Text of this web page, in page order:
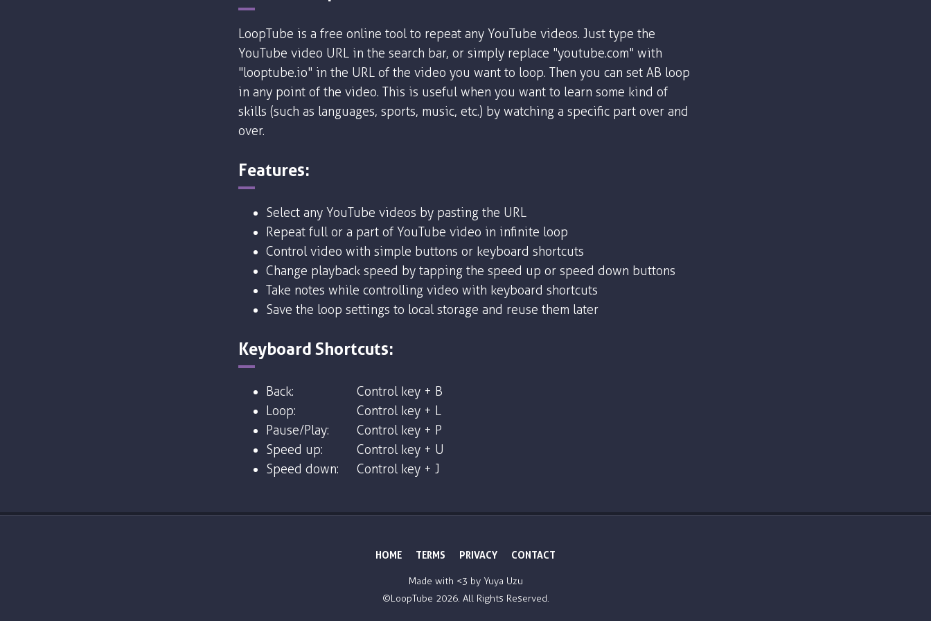
LoopTube is a free online tool to repeat any YouTube videos. Just type the
YouTube video URL in the search bar, or simply replace "youtube.com" with
"looptube.io" in the URL of the video you want to loop. Then you can set AB loop
in any point of the video. This is useful when you want to learn some kind of
skills (such as languages, sports, music, etc.) by watching a specific part over and
over.
Features:
Select any YouTube videos by pasting the URL
Repeat full or a part of YouTube video in infinite loop
Control video with simple buttons or keyboard shortcuts
Change playback speed by tapping the speed up or speed down buttons
Take notes while controlling video with keyboard shortcuts
Save the loop settings to local storage and reuse them later
Keyboard Shortcuts:
Back:
Control key + B
Loop:
Control key + L
Pause/Play:
Control key + P
Speed up:
Control key + U
Speed down:
Control key + J
HOME TERMS PRIVACY CONTACT
Made with <3 by Yuya Uzu
©LoopTube 2026. All Rights Reserved.